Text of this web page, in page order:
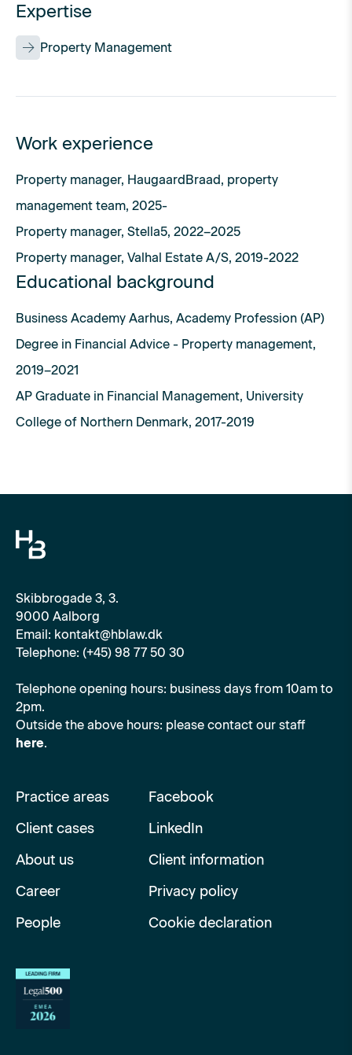
Expertise
Property Management
Work experience
Property manager, HaugaardBraad, property
management team, 2025-
Property manager, Stella5, 2022–2025
Property manager, Valhal Estate A/S, 2019-2022
Educational background
Business Academy Aarhus, Academy Profession (AP)
Degree in Financial Advice - Property management,
2019–2021
AP Graduate in Financial Management, University
College of Northern Denmark, 2017-2019
Skibbrogade 3, 3.
9000 Aalborg
Email: kontakt@hblaw.dk
Telephone: (+45) 98 77 50 30
Telephone opening hours: business days from 10am to
2pm.
Outside the above hours: please contact our staff
here.
Practice areas
Client cases
About us
Career
People
Facebook
LinkedIn
Client information
Privacy policy
Cookie declaration